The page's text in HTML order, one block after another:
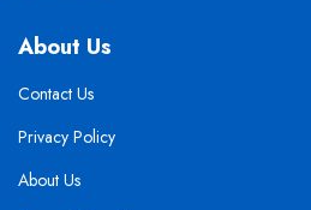
About Us
Contact Us
Privacy Policy
About Us